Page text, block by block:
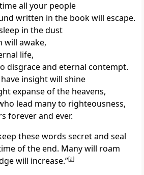
all your people
written in the bookwill escape.
in the dust
will awake,
life,
disgrace and eternal contempt.
insight will shine
expanse of the heavens,
lead many to righteousness,
forever and ever.
these words secretand seal
of the end. Many will roam
will increase.”[a]